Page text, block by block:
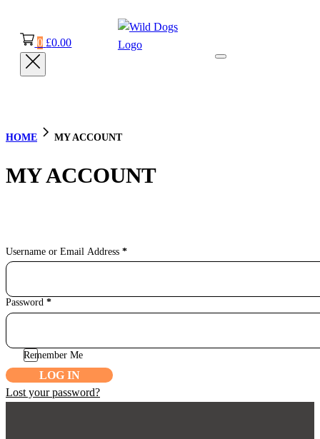
0 £0.00
HOME MY ACCOUNT
MY ACCOUNT
Section
Username or Email Address *
Password *
Remember Me
LOG IN
Lost your password?